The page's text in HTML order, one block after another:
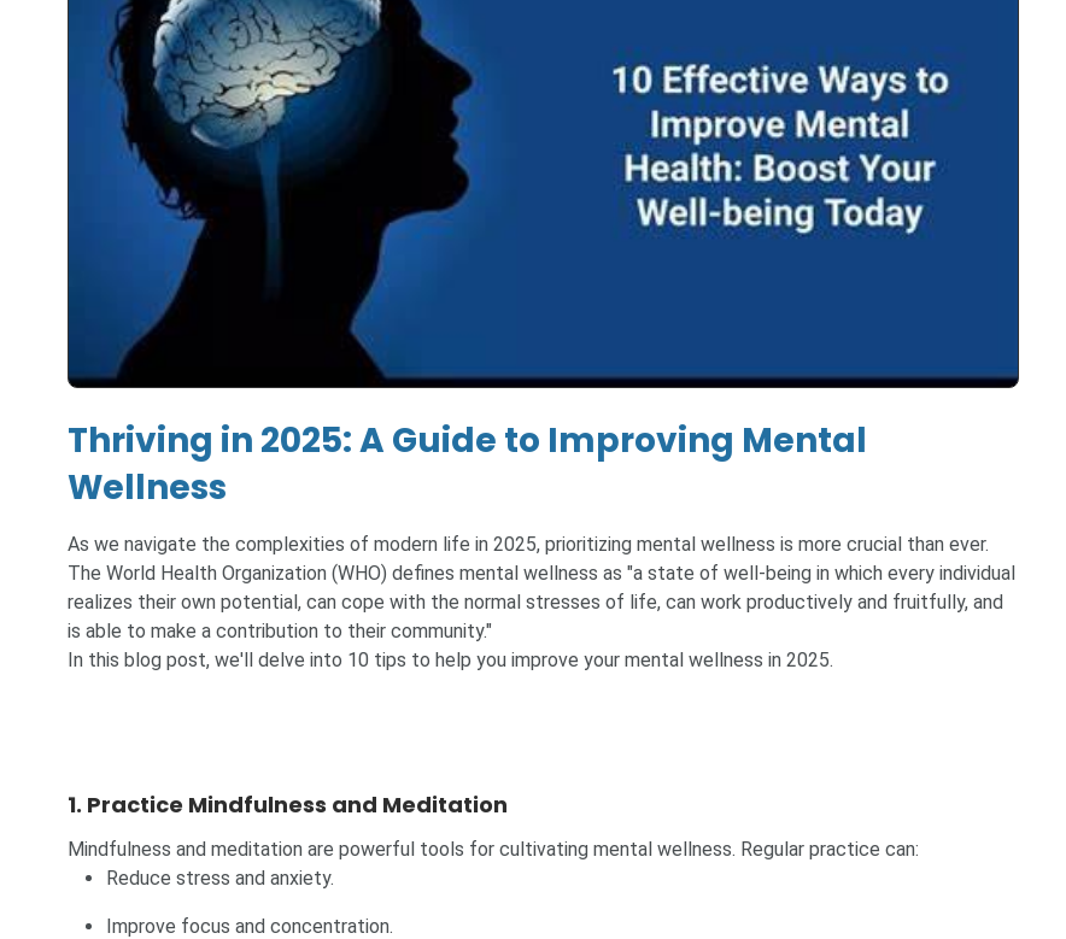
Thriving in 2025: A Guide to Improving Mental
Wellness
As we navigate the complexities of modern life in 2025, prioritizing mental wellness is more crucial than ever.
The World Health Organization (WHO) defines mental wellness as "a state of well-being in which every individual
realizes their own potential, can cope with the normal stresses of life, can work productively and fruitfully, and
is able to make a contribution to their community."
In this blog post, we'll delve into 10 tips to help you improve your mental wellness in 2025.
1. Practice Mindfulness and Meditation
Mindfulness and meditation are powerful tools for cultivating mental wellness. Regular practice can:
Reduce stress and anxiety.
Improve focus and concentration.